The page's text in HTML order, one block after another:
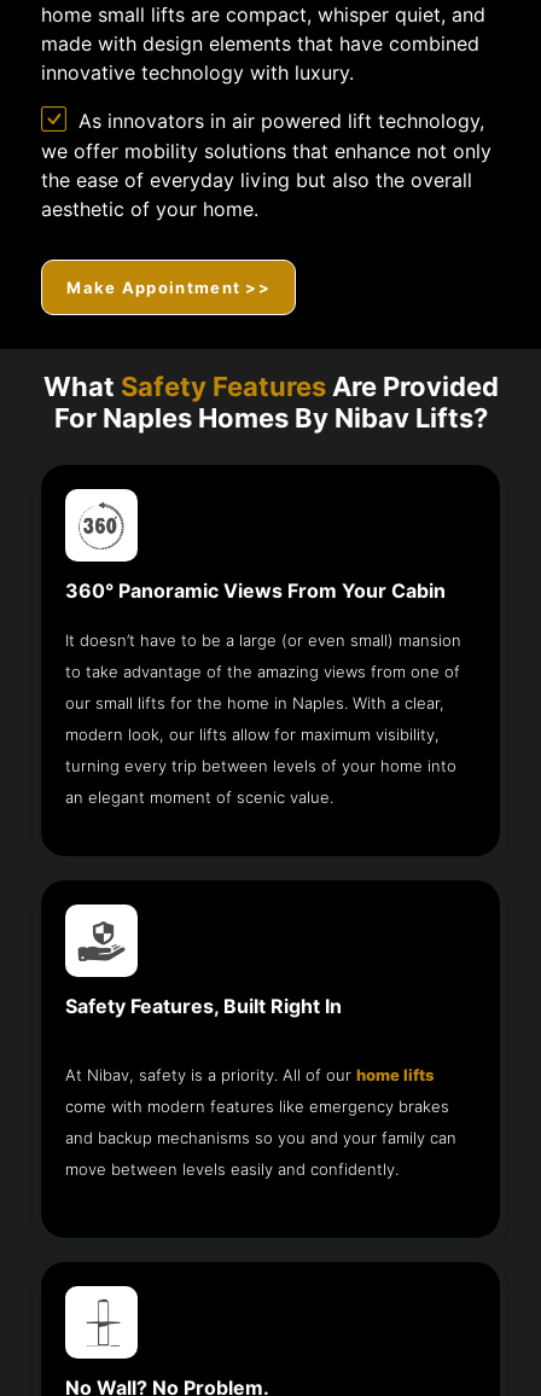
home small lifts are compact, whisper quiet, and
made with design elements that have combined
innovative technology with luxury.
As innovators in air powered lift technology,
we offer mobility solutions that enhance not only
the ease of everyday living but also the overall
aesthetic of your home.
Make Appointment >>
What Safety FeaturesAre Provided
For Naples Homes By Nibav Lifts?
360° Panoramic Views From Your Cabin
It doesn’t have to be a large (or even small) mansion
to take advantage of the amazing views from one of
our small lifts for the home in Naples. With a clear,
modern look, our lifts allow for maximum visibility,
turning every trip between levels of your home into
an elegant moment of scenic value.
Safety Features, Built Right In
At Nibav, safety is a priority. All of ourhome lifts
come with modern features like emergency brakes
and backup mechanisms so you and your family can
move between levels easily and confidently.
No Wall? No Problem.